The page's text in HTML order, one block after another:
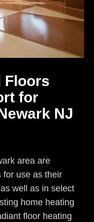
Floors
for
NJ
area are
for use as their
well as in select
home heating
floor heating